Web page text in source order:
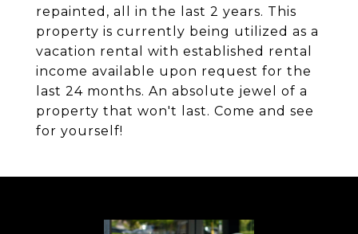
repainted, all in the last 2 years. This
property is currently being utilized as a
vacation rental with established rental
income available upon request for the
last 24 months. An absolute jewel of a
property that won't last. Come and see
for yourself!